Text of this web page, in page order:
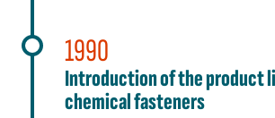
1990
Introduction of the product
chemical fasteners